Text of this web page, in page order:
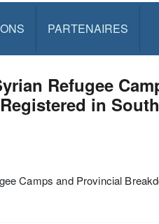
PARTENAIRES
Refugee
in
Camps and Provincial